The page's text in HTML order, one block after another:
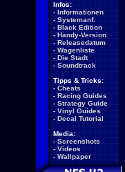
Infos:
- Informationen
- Systemanf.
- Black Edition
- Handy-Version
- Releasedatum
- Wagenliste
- Die Stadt
- Soundtrack
Tipps & Tricks:
- Cheats
- Racing Guides
- Strategy Guide
- Vinyl Guides
- Decal Tutorial
Media:
- Screenshots
- Videos
- Wallpaper